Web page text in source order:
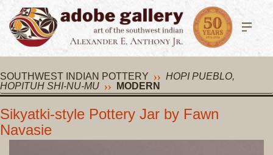
SOUTHWEST INDIAN POTTERY
HOPI PUEBLO,
HOPITUH SHI-NU-MU
MODERN
Sikyatki-style Pottery Jar by Fawn
Navasie